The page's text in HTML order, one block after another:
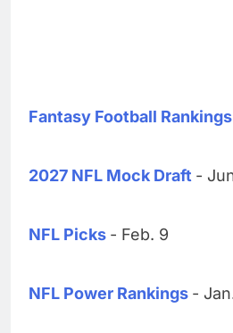
Fantasy Football Rankings
2027 NFL Mock Draft -
NFL Picks - Feb. 9
NFL Power Rankings -